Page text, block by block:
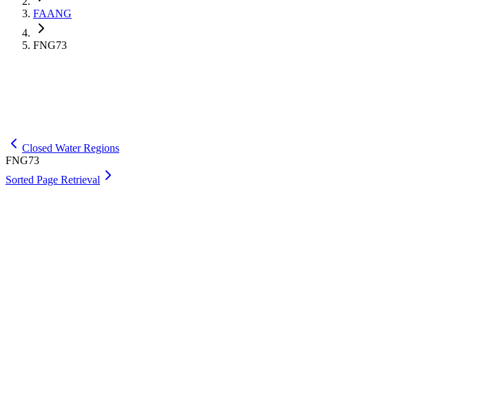
FAANG
FNG73
Closed Water Regions
FNG73
Sorted Page Retrieval